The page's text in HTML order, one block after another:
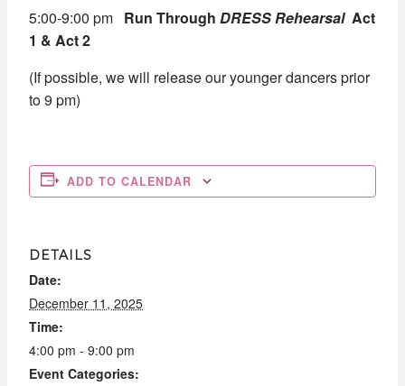
5:00-9:00 pm Run Through DRESS Rehearsal Act
1 & Act 2
(If possible, we will release our younger dancers prior
to 9 pm)
ADD TO CALENDAR
DETAILS
Date:
December 11, 2025
Time:
4:00 pm - 9:00 pm
Event Categories: